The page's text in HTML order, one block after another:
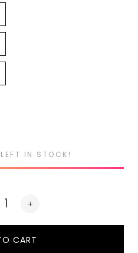
IN STOCK!
CART